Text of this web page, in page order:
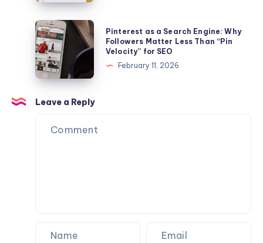
to
Organic
Virality
Pinterest
as
a
Search
Engine:
Why
Followers
Matter
SEO
Pinterest as a Search Engine: Why
Followers Matter Less Than “Pin
Velocity” for SEO
February 11, 2026
Leave a Reply